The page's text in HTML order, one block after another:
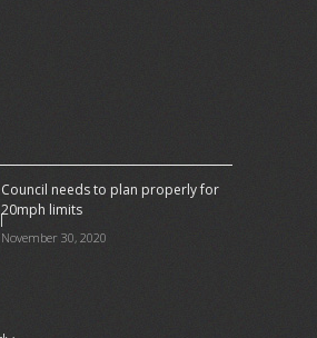
Council needs to plan properly for
20mph limits
November 30, 2020